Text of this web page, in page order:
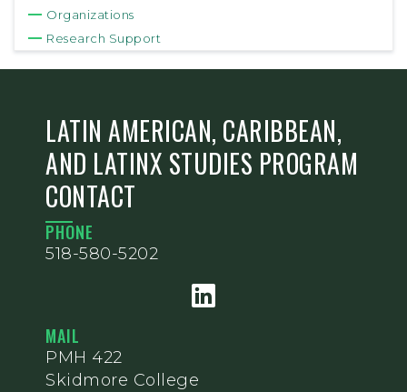
Organizations
Research Support
LATIN AMERICAN, CARIBBEAN,
AND LATINX STUDIES PROGRAM
CONTACT
PHONE
518-580-5202
MAIL
PMH 422
Skidmore College